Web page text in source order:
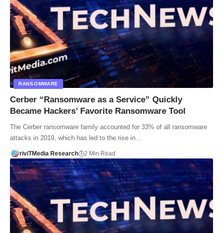
RANSOMWARE
Cerber “Ransomware as a Service” Quickly
Became Hackers’ Favorite Ransomware Tool
The Cerber ransomware family accounted for 33% of all ransomware
attacks in 2019, which has led to the rise in…
riviTMedia Research 2 Min Read